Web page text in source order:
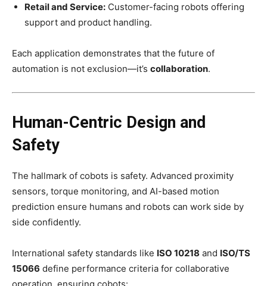
Retail and Service: Customer-facing robots offering
support and product handling.
Each application demonstrates that the future of
automation is not exclusion—it’s collaboration.
Human-Centric Design and
Safety
The hallmark of cobots is safety. Advanced proximity
sensors, torque monitoring, and AI-based motion
prediction ensure humans and robots can work side by
side confidently.
International safety standards like ISO 10218 and ISO/TS
15066 define performance criteria for collaborative